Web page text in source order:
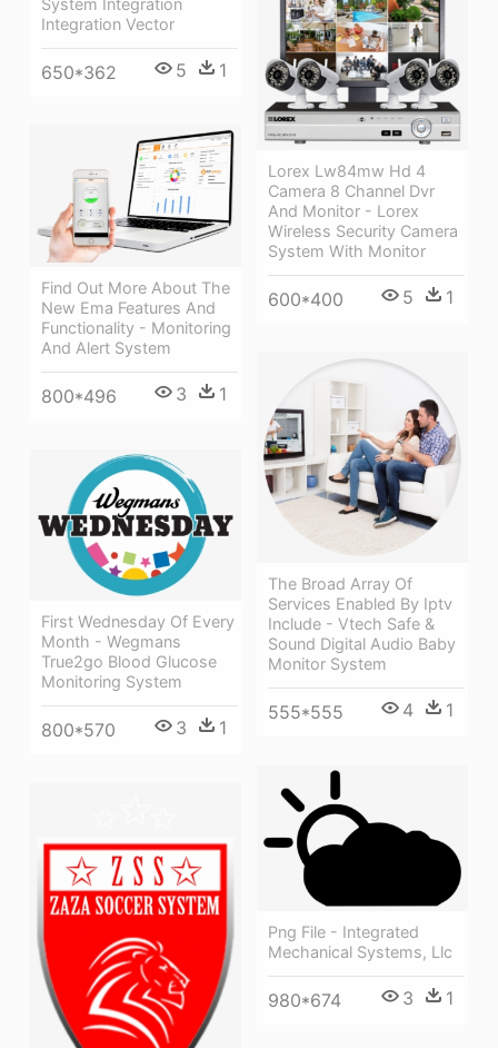
Integration Vector
650*362 5 1
Lorex Lw84mw Hd 4
Camera 8 Channel Dvr
And Monitor - Lorex
Wireless Security Camera
System With Monitor
600*400 5 1
Find Out More About The
New Ema Features And
Functionality - Monitoring
And Alert System
800*496 3 1
The Broad Array Of
Services Enabled By Iptv
Include - Vtech Safe &
Sound Digital Audio Baby
Monitor System
555*555 4 1
First Wednesday Of Every
Month - Wegmans
True2go Blood Glucose
Monitoring System
800*570 3 1
Png File - Integrated
Mechanical Systems, Llc
980*674 3 1